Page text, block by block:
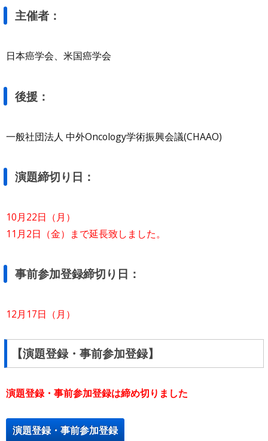
主催者：
日本癌学会、米国癌学会
後援：
一般社団法人 中外Oncology学術振興会議(CHAAO)
演題締切り日：
10月22日（月）
11月2日（金）まで延長致しました。
事前参加登録締切り日：
12月17日（月）
【演題登録・事前参加登録】
演題登録・事前参加登録は締め切りました
演題登録・事前参加登録